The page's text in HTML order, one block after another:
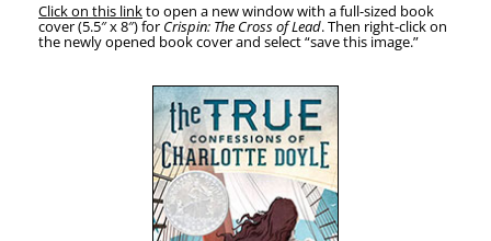
Click on this linkto open a new win­dow with a full-sized book
cov­er (5.5″ x 8″) for Crispin: The Cross of Lead. Then right-click on
the new­ly opened book cov­er and select “save this image.”